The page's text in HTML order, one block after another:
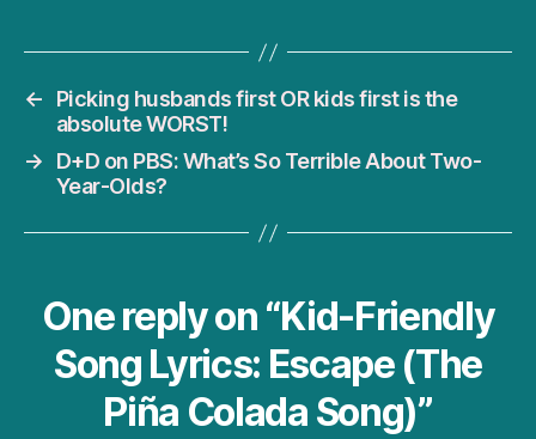
←
Picking husbands first OR kids first is the
absolute WORST!
→
D+D on PBS: What’s So Terrible About Two-
Year-Olds?
One reply on “Kid-Friendly
Song Lyrics: Escape (The
Piña Colada Song)”